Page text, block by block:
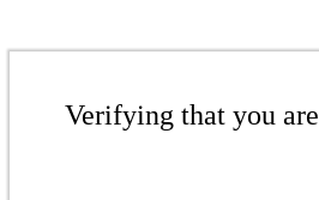
Verifying that you